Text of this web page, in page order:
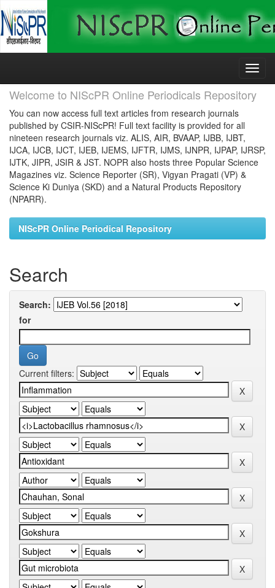
Skip
Welcome to NIScPR Online Periodicals Repository
You can now access full text articles from research journals
published by CSIR-NIScPR! Full text facility is provided for all
nineteen research journals viz. ALIS, AIR, BVAAP, IJBB, IJBT,
IJCA, IJCB, IJCT, IJEB, IJEMS, IJFTR, IJMS, IJNPR, IJPAP, IJRSP,
IJTK, JIPR, JSIR & JST. NOPR also hosts three Popular Science
Magazines viz. Science Reporter (SR), Vigyan Pragati (VP) &
Science Ki Duniya (SKD) and a Natural Products Repository
(NPARR).
NIScPR Online Periodical Repository
Search
Search:
for
Current filters: